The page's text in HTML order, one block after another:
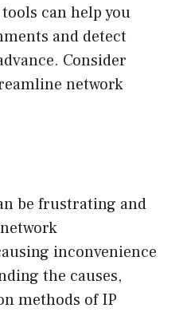
can help you
and detect
Consider
network
be frustrating and
inconvenience
the causes,
methods of IP